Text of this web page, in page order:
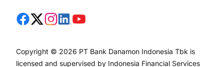
Copyright © 2026 PT Bank Danamon Indonesia Tbk is
licensed and supervised by Indonesia Financial Services